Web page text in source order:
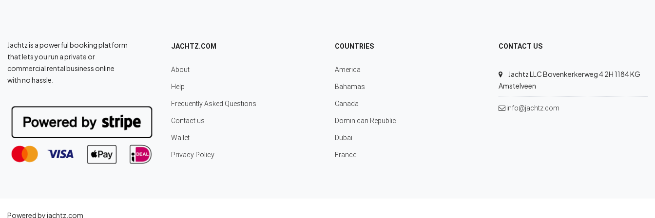
Jachtz is a powerful booking platform
that lets you run a private or
commercial rental business online
with no hassle.
JACHTZ.COM
About
Help
Frequently Asked Questions
Contact us
Wallet
Privacy Policy
COUNTRIES
America
Bahamas
Canada
Dominican Republic
Dubai
France
CONTACT US
Jachtz LLC Bovenkerkerweg 4 2H 1184 KG
Amstelveen
info@jachtz.com
Powered by jachtz.com